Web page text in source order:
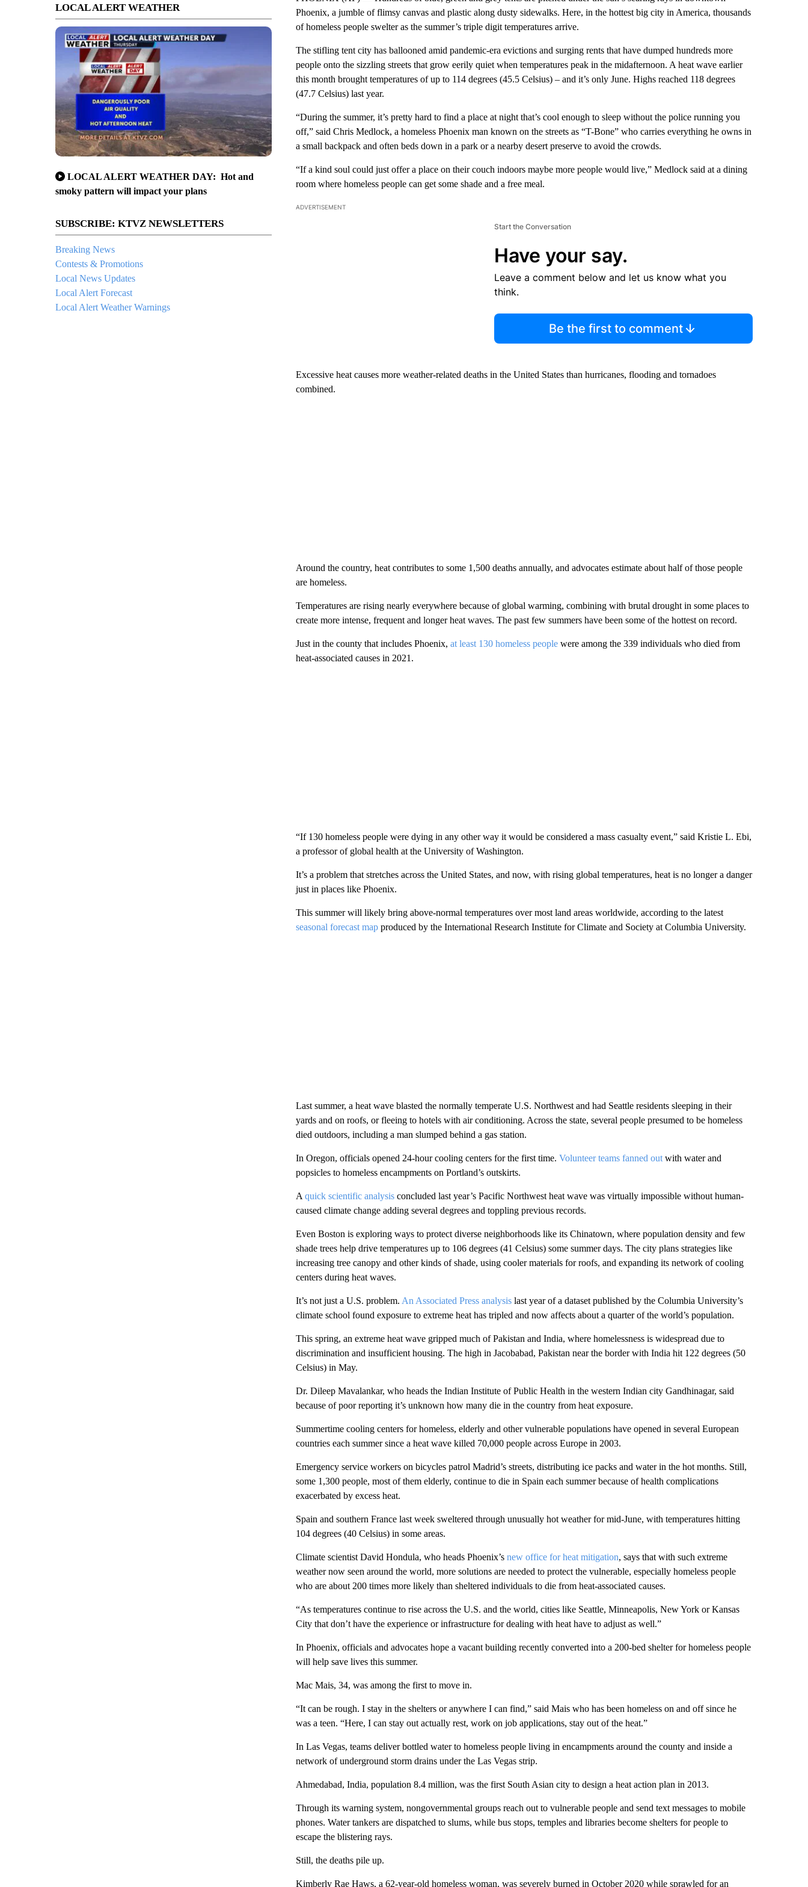
LOCAL ALERT WEATHER
LOCAL ALERT WEATHER DAY: Hot and
smoky pattern will impact your plans
SUBSCRIBE: KTVZ NEWSLETTERS
Breaking News
Contests & Promotions
Local News Updates
Local Alert Forecast
Local Alert Weather Warnings
Phoenix, a jumble of flimsy canvas and plastic along dusty sidewalks. Here, in the hottest big city in America, thousands
of homeless people swelter as the summer’s triple digit temperatures arrive.
The stifling tent city has ballooned amid pandemic-era evictions and surging rents that have dumped hundreds more
people onto the sizzling streets that grow eerily quiet when temperatures peak in the midafternoon. A heat wave earlier
this month brought temperatures of up to 114 degrees (45.5 Celsius) – and it’s only June. Highs reached 118 degrees
(47.7 Celsius) last year.
“During the summer, it’s pretty hard to find a place at night that’s cool enough to sleep without the police running you
off,” said Chris Medlock, a homeless Phoenix man known on the streets as “T-Bone” who carries everything he owns in
a small backpack and often beds down in a park or a nearby desert preserve to avoid the crowds.
“If a kind soul could just offer a place on their couch indoors maybe more people would live,” Medlock said at a dining
room where homeless people can get some shade and a free meal.
ADVERTISEMENT
Start the Conversation
Have your say.
Leave a comment below and let us know what you
think.
Be the first to comment
Excessive heat causes more weather-related deaths in the United States than hurricanes, flooding and tornadoes
combined.
Around the country, heat contributes to some 1,500 deaths annually, and advocates estimate about half of those people
are homeless.
Temperatures are rising nearly everywhere because of global warming, combining with brutal drought in some places to
create more intense, frequent and longer heat waves. The past few summers have been some of the hottest on record.
Just in the county that includes Phoenix, at least 130 homeless peoplewere among the 339 individuals who died from
heat-associated causes in 2021.
“If 130 homeless people were dying in any other way it would be considered a mass casualty event,” said Kristie L. Ebi,
a professor of global health at the University of Washington.
It’s a problem that stretches across the United States, and now, with rising global temperatures, heat is no longer a danger
just in places like Phoenix.
This summer will likely bring above-normal temperatures over most land areas worldwide, according to the latest
seasonal forecast mapproduced by the International Research Institute for Climate and Society at Columbia University.
Last summer, a heat wave blasted the normally temperate U.S. Northwest and had Seattle residents sleeping in their
yards and on roofs, or fleeing to hotels with air conditioning. Across the state, several people presumed to be homeless
died outdoors, including a man slumped behind a gas station.
In Oregon, officials opened 24-hour cooling centers for the first time. Volunteer teams fanned outwith water and
popsicles to homeless encampments on Portland’s outskirts.
A quick scientific analysisconcluded last year’s Pacific Northwest heat wave was virtually impossible without human-
caused climate change adding several degrees and toppling previous records.
Even Boston is exploring ways to protect diverse neighborhoods like its Chinatown, where population density and few
shade trees help drive temperatures up to 106 degrees (41 Celsius) some summer days. The city plans strategies like
increasing tree canopy and other kinds of shade, using cooler materials for roofs, and expanding its network of cooling
centers during heat waves.
It’s not just a U.S. problem. An Associated Press analysislast year of a dataset published by the Columbia University’s
climate school found exposure to extreme heat has tripled and now affects about a quarter of the world’s population.
This spring, an extreme heat wave gripped much of Pakistan and India, where homelessness is widespread due to
discrimination and insufficient housing. The high in Jacobabad, Pakistan near the border with India hit 122 degrees (50
Celsius) in May.
Dr. Dileep Mavalankar, who heads the Indian Institute of Public Health in the western Indian city Gandhinagar, said
because of poor reporting it’s unknown how many die in the country from heat exposure.
Summertime cooling centers for homeless, elderly and other vulnerable populations have opened in several European
countries each summer since a heat wave killed 70,000 people across Europe in 2003.
Emergency service workers on bicycles patrol Madrid’s streets, distributing ice packs and water in the hot months. Still,
some 1,300 people, most of them elderly, continue to die in Spain each summer because of health complications
exacerbated by excess heat.
Spain and southern France last week sweltered through unusually hot weather for mid-June, with temperatures hitting
104 degrees (40 Celsius) in some areas.
Climate scientist David Hondula, who heads Phoenix’s new office for heat mitigation, says that with such extreme
weather now seen around the world, more solutions are needed to protect the vulnerable, especially homeless people
who are about 200 times more likely than sheltered individuals to die from heat-associated causes.
“As temperatures continue to rise across the U.S. and the world, cities like Seattle, Minneapolis, New York or Kansas
City that don’t have the experience or infrastructure for dealing with heat have to adjust as well.”
In Phoenix, officials and advocates hope a vacant building recently converted into a 200-bed shelter for homeless people
will help save lives this summer.
Mac Mais, 34, was among the first to move in.
“It can be rough. I stay in the shelters or anywhere I can find,” said Mais who has been homeless on and off since he
was a teen. “Here, I can stay out actually rest, work on job applications, stay out of the heat.”
In Las Vegas, teams deliver bottled water to homeless people living in encampments around the county and inside a
network of underground storm drains under the Las Vegas strip.
Ahmedabad, India, population 8.4 million, was the first South Asian city to design a heat action plan in 2013.
Through its warning system, nongovernmental groups reach out to vulnerable people and send text messages to mobile
phones. Water tankers are dispatched to slums, while bus stops, temples and libraries become shelters for people to
escape the blistering rays.
Still, the deaths pile up.
Kimberly Rae Haws, a 62-year-old homeless woman, was severely burned in October 2020 while sprawled for an